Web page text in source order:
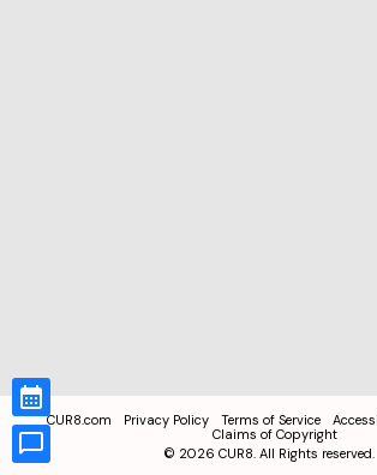
CUR8.com Privacy Policy Terms of Service
Claims of Copyright
© 2026 CUR8. All Rights reserved.